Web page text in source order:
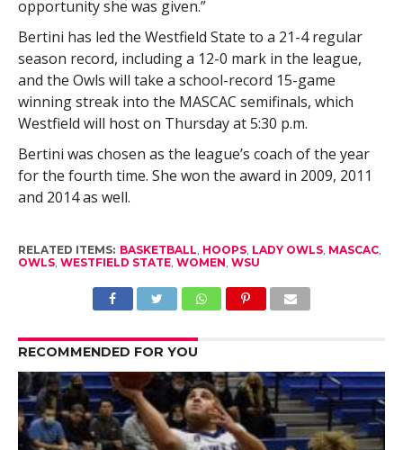
opportunity she was given.”
Bertini has led the Westfield State to a 21-4 regular
season record, including a 12-0 mark in the league,
and the Owls will take a school-record 15-game
winning streak into the MASCAC semifinals, which
Westfield will host on Thursday at 5:30 p.m.
Bertini was chosen as the league’s coach of the year
for the fourth time. She won the award in 2009, 2011
and 2014 as well.
RELATED ITEMS: BASKETBALL HOOPS, LADY OWLS, MASCAC,
OWLS, WESTFIELD STATE, WOMEN WSU
RECOMMENDED FOR YOU